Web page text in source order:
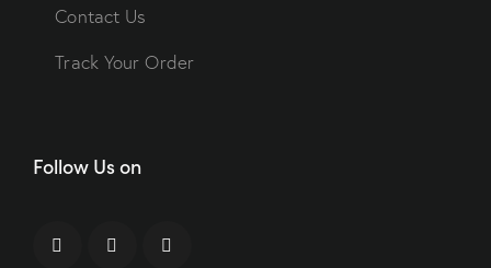
Contact Us
Track Your Order
Follow Us on